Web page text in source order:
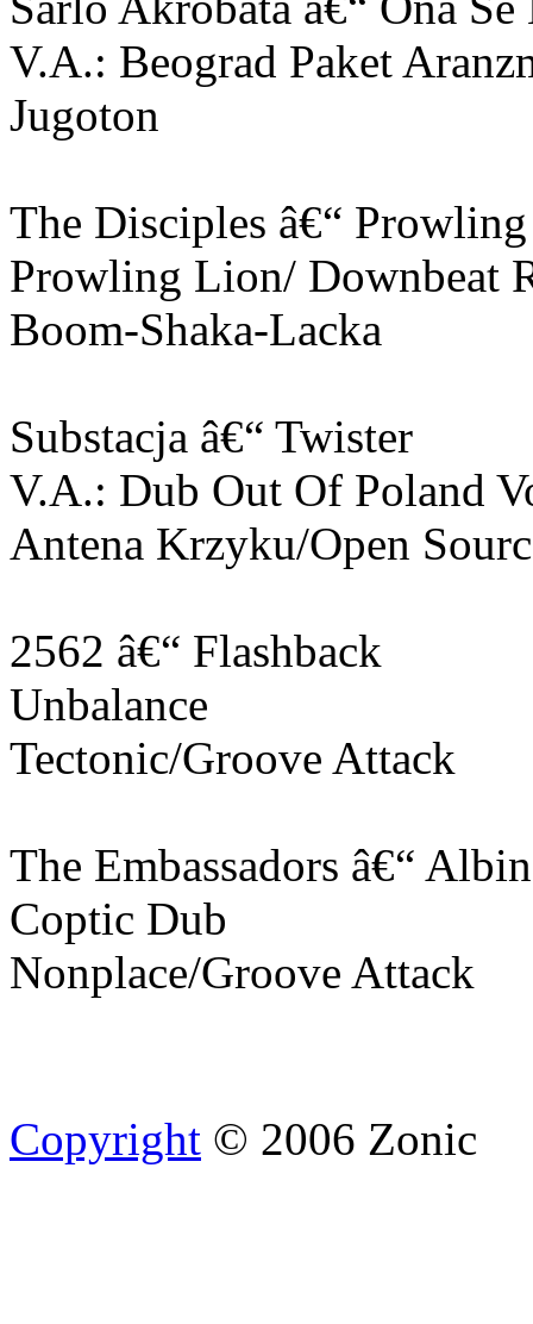
V.A.: Beograd Paket
Jugoton
The Disciples â€“
Prowling Lion/ Downbeat
Boom-Shaka-Lacka
Substacja â€“ Twister
V.A.: Dub Out Of Poland
Antena Krzyku/Open
2562 â€“ Flashback
Unbalance
Tectonic/Groove Attack
The Embassadors â€“
Coptic Dub
Nonplace/Groove Attack
Copyright © 2006 Zonic